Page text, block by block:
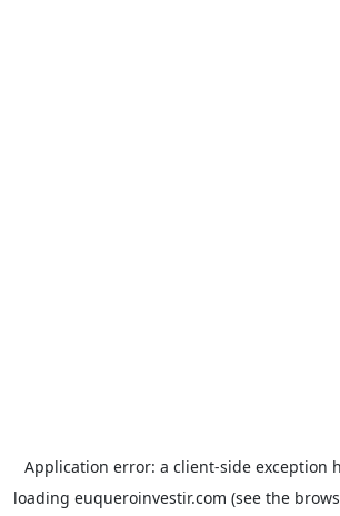
Application error: a client-side exception
loading euqueroinvestir.com (see the